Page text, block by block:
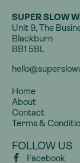
SUPER SLOW
Unit 9, The
Blackburn
BB1 5BL
Home
About
Contact
Terms &
FOLLOW US
Facebook